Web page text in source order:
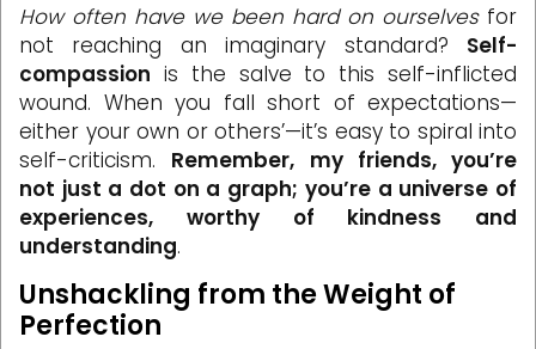
How often have we been hard on ourselvesfor
not reaching an imaginary standard? Self-
compassion is the salve to this self-inflicted
wound. When you fall short of expectations—
either your own or others’—it’s easy to spiral into
self-criticism. Remember, my friends, you’re
not just a dot on a graph; you’re a universe of
experiences, worthy of kindness and
understanding.
Unshackling from the Weight of
Perfection